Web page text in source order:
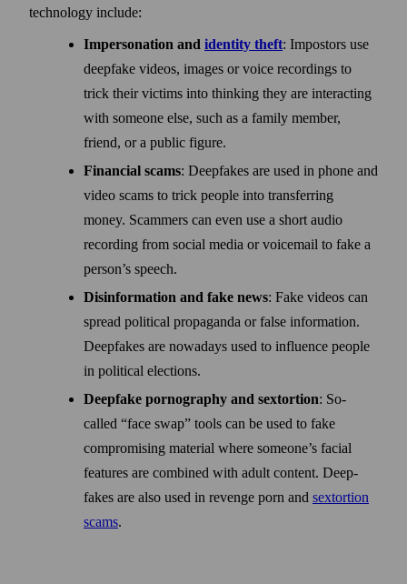
technology include:
Impersonation and identity theft: Impostors use
deep­fake videos, images or voice recordings to
trick their victims into thinking they are interacting
with some­one else, such as a family member,
friend, or a public figure.
Financial scams: Deepfakes are used in phone and
video scams to trick people into trans­ferring
money. Scammers can even use a short audio
recording from social media or voice­mail to fake a
person’s speech.
Disinformation and fake news: Fake videos can
spread political propaganda or false information.
Deep­fakes are nowadays used to influence people
in political elections.
Deepfake pornography and sextortion: So-
called “face swap” tools can be used to fake
compromising material where some­one’s facial
features are combined with adult content. Deep­
fakes are also used in revenge porn and sextortion
scams.